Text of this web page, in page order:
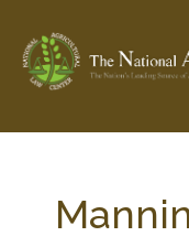
Check out... The Ag &